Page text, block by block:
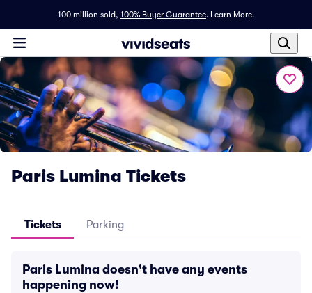
100 million sold, 100% Buyer Guarantee. Learn More.
Paris Lumina Tickets
Tickets Parking
Paris Lumina doesn't have any events
happening now!